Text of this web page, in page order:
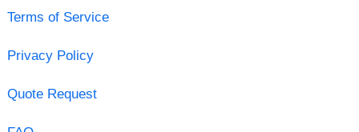
Terms of Service
Privacy Policy
Quote Request